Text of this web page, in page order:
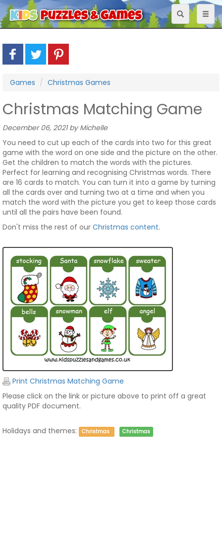
Toggle
navigation
Games Christmas Games
Christmas Matching Game
December 06, 2021 by Michelle
You need to cut up each of the cards into two for this great
game with the word on one side and the picture on the other.
Get the children to match the words with the pictures.
Perfect for learning and recognising Christmas words. There
are 16 cards to match. You can turn it into a game by turning
all the cards over and turning two at a time and when you
match the word with the picture you get to keep those cards
until all the pairs have been found.
Don't miss the rest of our Christmas content.
Print Christmas Matching Game
Please click on the link or picture above to print off a great
quality PDF document.
Holidays and themes: Christmas Christmas